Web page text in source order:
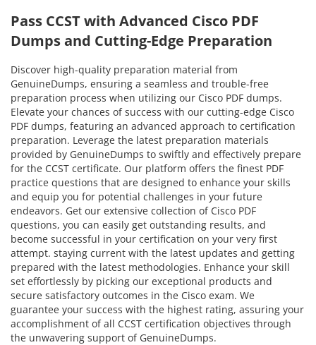
Pass CCST with Advanced Cisco PDF
Dumps and Cutting-Edge Preparation
Discover high-quality preparation material from
GenuineDumps, ensuring a seamless and trouble-free
preparation process when utilizing our Cisco PDF dumps.
Elevate your chances of success with our cutting-edge Cisco
PDF dumps, featuring an advanced approach to certification
preparation. Leverage the latest preparation materials
provided by GenuineDumps to swiftly and effectively prepare
for the CCST certificate. Our platform offers the finest PDF
practice questions that are designed to enhance your skills
and equip you for potential challenges in your future
endeavors. Get our extensive collection of Cisco PDF
questions, you can easily get outstanding results, and
become successful in your certification on your very first
attempt. staying current with the latest updates and getting
prepared with the latest methodologies. Enhance your skill
set effortlessly by picking our exceptional products and
secure satisfactory outcomes in the Cisco exam. We
guarantee your success with the highest rating, assuring your
accomplishment of all CCST certification objectives through
the unwavering support of GenuineDumps.